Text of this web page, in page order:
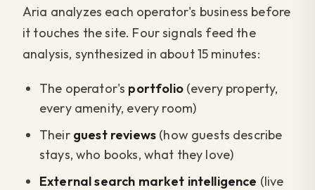
Aria analyzes each operator's business before
it touches the site. Four signals feed the
analysis, synthesized in about 15 minutes:
The operator's portfolio(every property,
every amenity, every room)
Their guest reviews (how guests describe
stays, who books, what they love)
External search market intelligence (live